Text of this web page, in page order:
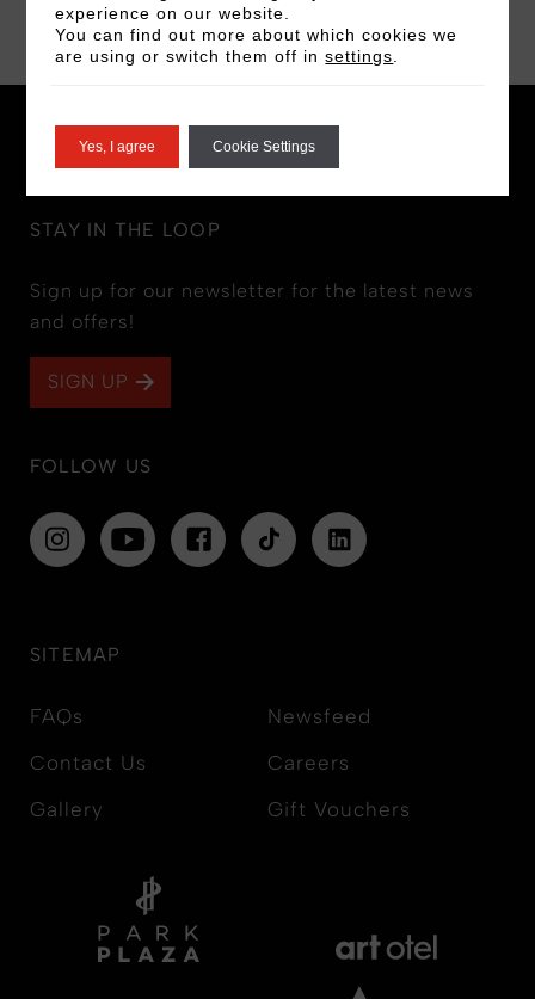
STAY IN THE LOOP
Sign up for our newsletter for the latest news
and offers!
SIGN UP
FOLLOW US
SITEMAP
FAQs
Contact Us
Gallery
Newsfeed
Careers
Gift Vouchers
experience on our website.
You can find out more about which cookies we
are using or switch them off insettings
Yes, I agree Cookie Settings